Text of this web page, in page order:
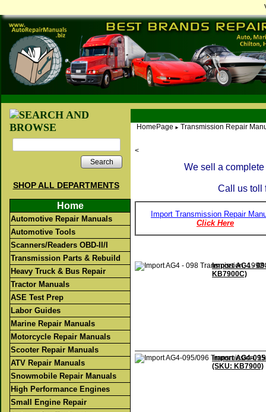
Search
SHOP ALL DEPARTMENTS
Home
Automotive Repair Manuals
Automotive Tools
Scanners/Readers OBD-II/I
Transmission Parts & Rebuild
Heavy Truck & Bus Repair
Tractor Manuals
ASE Test Prep
Labor Guides
Marine Repair Manuals
Motorcycle Repair Manuals
Scooter Repair Manuals
ATV Repair Manuals
Snowmobile Repair Manuals
High Performance Engines
Small Engine Repair
HomePage ► Transmission Repair
<
We sell a
Call us toll
Import Transmission Repair
Click Here
Import AG4 -
KB7900C)
Import AG4-
(SKU: KB7900)